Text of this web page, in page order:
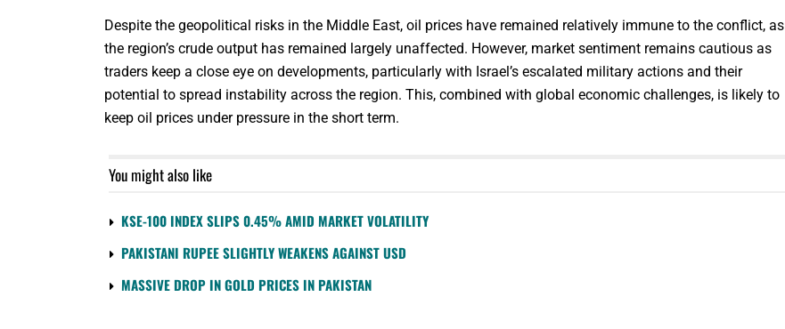
Despite the geopolitical risks in the Middle East, oil prices have remained relatively immune to the conflict, as
the region’s crude output has remained largely unaffected. However, market sentiment remains cautious as
traders keep a close eye on developments, particularly with Israel’s escalated military actions and their
potential to spread instability across the region. This, combined with global economic challenges, is likely to
keep oil prices under pressure in the short term.
You might also like
KSE-100 INDEX SLIPS 0.45% AMID MARKET VOLATILITY
PAKISTANI RUPEE SLIGHTLY WEAKENS AGAINST USD
MASSIVE DROP IN GOLD PRICES IN PAKISTAN